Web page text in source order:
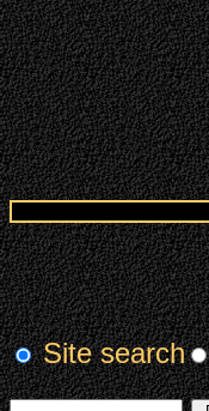
Site search